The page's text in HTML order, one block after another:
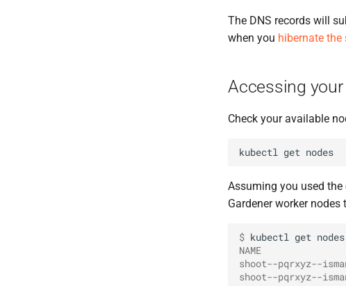
The DNS records will
when you hibernate
Accessing
Check your available
kubectl get
Assuming you used
Gardener worker
$ kubectl get
NAME
shoot--pqrxyz--
shoot--pqrxyz--